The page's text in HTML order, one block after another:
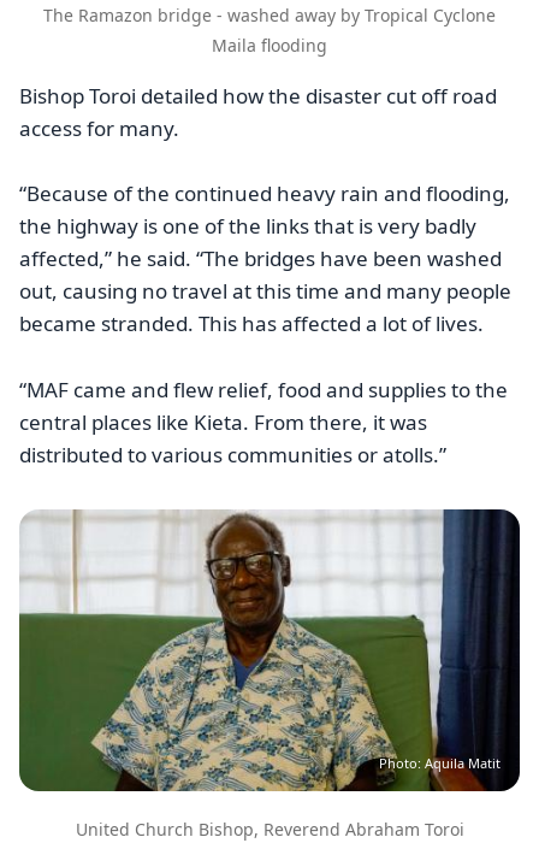
The Ramazon bridge - washed away by Tropical Cyclone
Maila flooding
Bishop Toroi detailed how the disaster cut off road
access for many.
“Because of the continued heavy rain and flooding,
the highway is one of the links that is very badly
affected,” he said. “The bridges have been washed
out, causing no travel at this time and many people
became stranded. This has affected a lot of lives.
“MAF came and flew relief, food and supplies to the
central places like Kieta. From there, it was
distributed to various communities or atolls.”
Image
Photo: Aquila Matit
United Church Bishop, Reverend Abraham Toroi